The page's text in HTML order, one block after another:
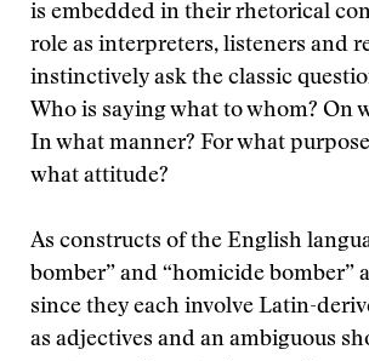
is embedded in their rhetorical
role as interpreters, listeners and
instinctively ask the classic
Who is saying what to whom? On
In what manner? For what
what attitude?
As constructs of the English
bomber” and “homicide bomber”
since they each involve Latin-
as adjectives and an ambiguous